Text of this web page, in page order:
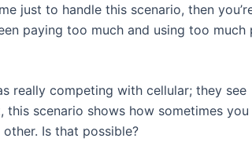
just to handle this scenario, then
paying too much and using too much
really competing with cellular; they see
scenario shows how sometimes
Is that possible?